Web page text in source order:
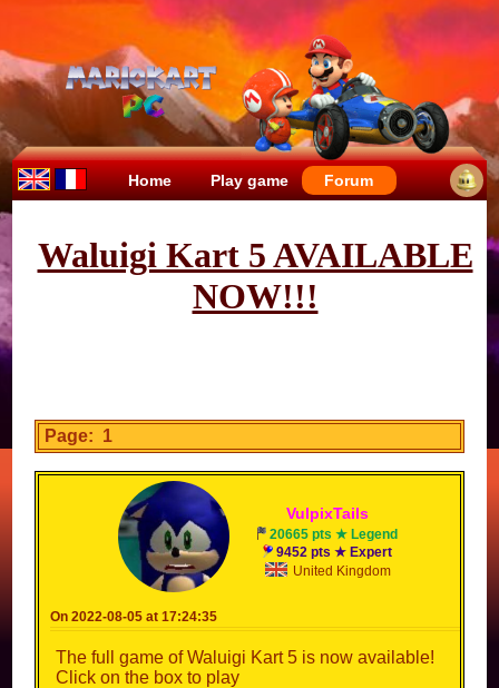
Home Play game Forum
Waluigi Kart 5 AVAILABLE
NOW!!!
Page: 1
VulpixTails
20665 pts ★ Legend
9452 pts ★ Expert
United Kingdom
On 2022-08-05 at 17:24:35
The full game of Waluigi Kart 5 is now available!
Click on the box to play